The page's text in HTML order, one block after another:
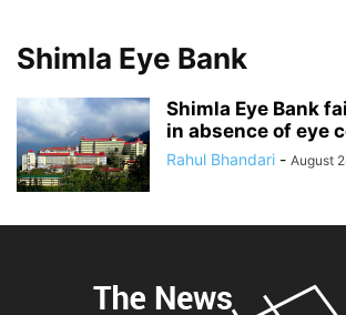
Shimla Eye Bank
Shimla Eye Bank
in absence of eye
Rahul Bhandari - August